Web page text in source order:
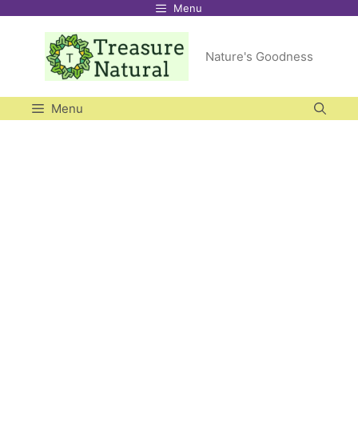
Skip
content
Menu
Nature's Goodness
Menu